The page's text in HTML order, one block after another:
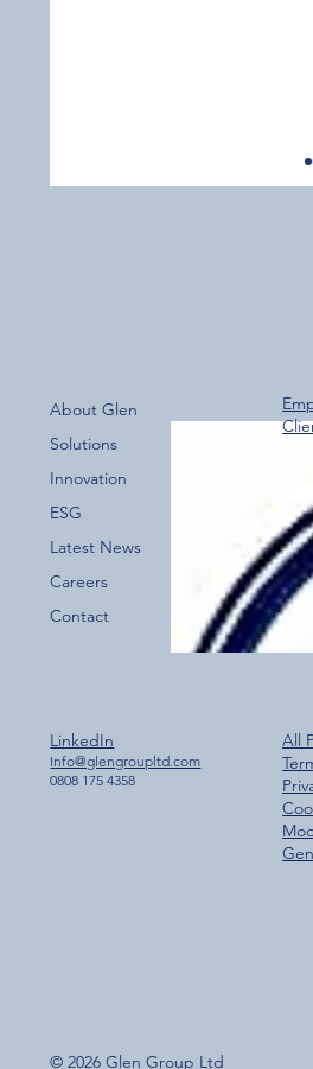
Over 800
for the New Glen
About Glen
Solutions
Innovation
ESG
Latest News
Careers
Contact
All
LinkedIn
Info@glengroupltd.com
0808 175 4358
© 2026 Glen Group Ltd